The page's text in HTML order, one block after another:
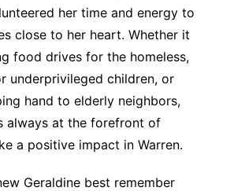
her time and energy to
close to her heart. Whether it
food drives for the homeless,
underprivileged children, or
hand to elderly neighbors,
always at the forefront of
a positive impact in Warren.
Geraldine best remember